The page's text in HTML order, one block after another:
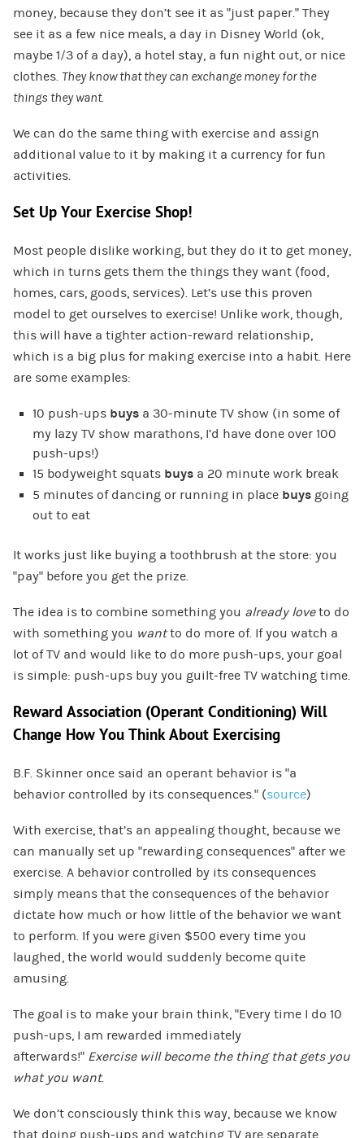
money, because they don’t see it as “just paper.” They
see it as a few nice meals, a day in Disney World (ok,
maybe 1/3 of a day), a hotel stay, a fun night out, or nice
clothes. They know that they can exchange money for the
things they want.
We can do the same thing with exercise and assign
additional value to it by making it a currency for fun
activities.
Set Up Your Exercise Shop!
Most people dislike working, but they do it to get money,
which in turns gets them the things they want (food,
homes, cars, goods, services). Let’s use this proven
model to get ourselves to exercise! Unlike work, though,
this will have a tighter action-reward relationship,
which is a big plus for making exercise into a habit. Here
are some examples:
10 push-ups buysa 30-minute TV show (in some of
my lazy TV show marathons, I’d have done over 100
push-ups!)
15 bodyweight squats buysa 20 minute work break
5 minutes of dancing or running in place buysgoing
out to eat
It works just like buying a toothbrush at the store: you
“pay” before you get the prize.
The idea is to combine something you already loveto do
with something you wantto do more of. If you watch a
lot of TV and would like to do more push-ups, your goal
is simple: push-ups buy you guilt-free TV watching time.
Reward Association (Operant Conditioning) Will
Change How You Think About Exercising
B.F. Skinner once said an operant behavior is “a
behavior controlled by its consequences.” (source)
With exercise, that’s an appealing thought, because we
can manually set up “rewarding consequences” after we
exercise. A behavior controlled by its consequences
simply means that the consequences of the behavior
dictate how much or how little of the behavior we want
to perform. If you were given $500 every time you
laughed, the world would suddenly become quite
amusing.
The goal is to make your brain think, “Every time I do 10
push-ups, I am rewarded immediately
afterwards!” Exercise will become the thing that gets you
what you want.
We don’t consciously think this way, because we know
that doing push-ups and watching TV are separate